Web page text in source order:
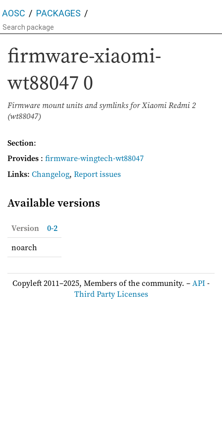
AOSC PACKAGES
firmware-xiaomi-
wt88047 0
Firmware mount units and symlinks for Xiaomi Redmi 2
(wt88047)
Section:
Provides : firmware-wingtech-wt88047
Links: Changelog, Report issues
Available versions
Version
0-2
noarch
Copyleft 2011–2025, Members of the community. –API-
Third Party Licenses